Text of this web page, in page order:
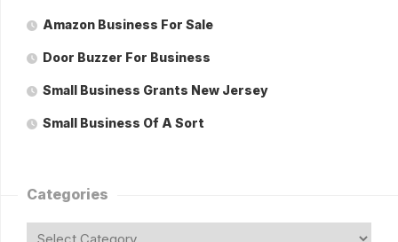
Amazon Business For Sale
Door Buzzer For Business
Small Business Grants New Jersey
Small Business Of A Sort
Categories